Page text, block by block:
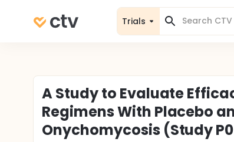
Trials
A Study to Evaluate
Regimens With Placebo
Onychomycosis (Study